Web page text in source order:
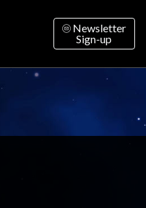
Newsletter
Sign-up